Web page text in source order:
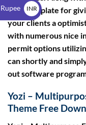
ideal template for
your clients a
with numerous nice
permit options
can shortly and
out software
Yozi –
Theme Free
INR
₹